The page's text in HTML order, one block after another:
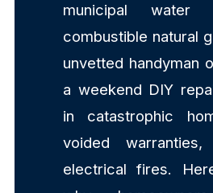
municipal water
combustible natural
unvetted handyman
a weekend DIY
in catastrophic
voided
electrical fires.